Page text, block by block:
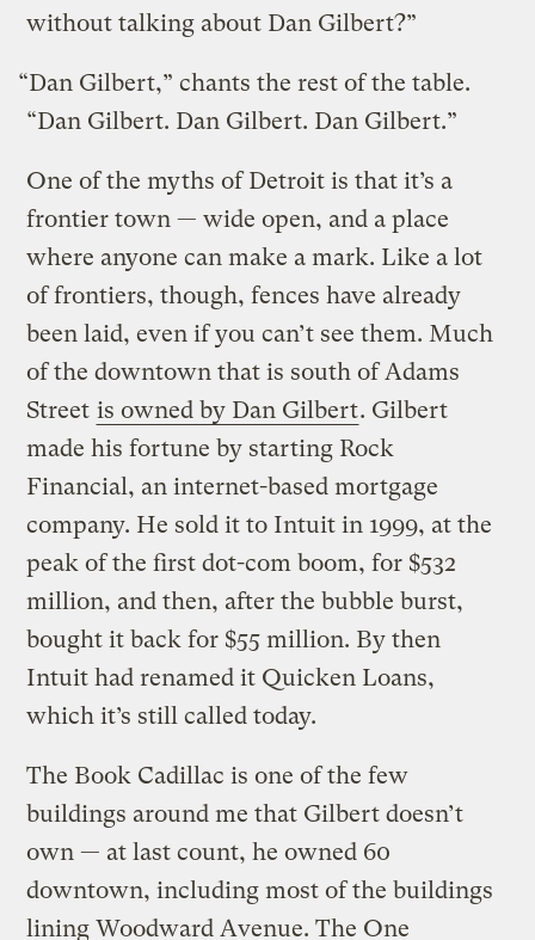
without talking about Dan Gilbert?”
“Dan Gilbert,” chants the rest of the table.
“Dan Gilbert. Dan Gilbert. Dan Gilbert.”
One of the myths of Detroit is that it’s a
frontier town — wide open, and a place
where anyone can make a mark. Like a lot
of frontiers, though, fences have already
been laid, even if you can’t see them. Much
of the downtown that is south of Adams
Street is owned by Dan Gilbert. Gilbert
made his fortune by starting Rock
Financial, an internet-based mortgage
company. He sold it to Intuit in 1999, at the
peak of the first dot-com boom, for $532
million, and then, after the bubble burst,
bought it back for $55 million. By then
Intuit had renamed it Quicken Loans,
which it’s still called today.
The Book Cadillac is one of the few
buildings around me that Gilbert doesn’t
own — at last count, he owned 60
downtown, including most of the buildings
lining Woodward Avenue. The One